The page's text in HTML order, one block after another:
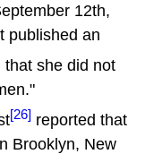
12th,
published an
that she did not
[26] reported that
Brooklyn, New